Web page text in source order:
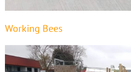
Working Bees